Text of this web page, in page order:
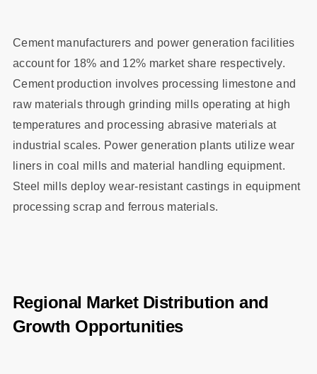
Cement manufacturers and power generation facilities
account for 18% and 12% market share respectively.
Cement production involves processing limestone and
raw materials through grinding mills operating at high
temperatures and processing abrasive materials at
industrial scales. Power generation plants utilize wear
liners in coal mills and material handling equipment.
Steel mills deploy wear-resistant castings in equipment
processing scrap and ferrous materials.
Regional Market Distribution and
Growth Opportunities